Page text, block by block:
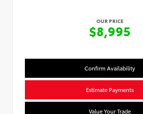
OUR PRICE
$8,995
Confirm Availability
Estimate Payments
Value Your Trade